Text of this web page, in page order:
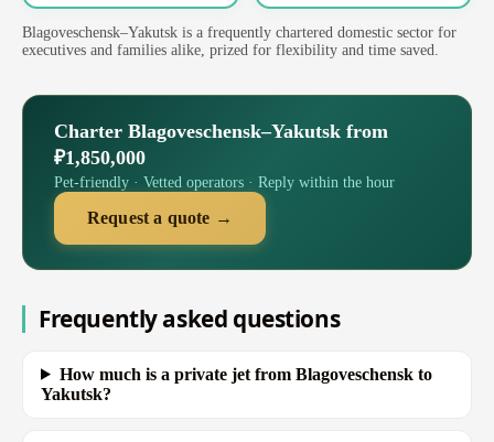
Blagoveschensk–Yakutsk is a frequently chartered domestic sector for
executives and families alike, prized for flexibility and time saved.
Charter Blagoveschensk–Yakutsk from
₽1,850,000
Pet-friendly · Vetted operators · Reply within the hour
Request a quote →
Frequently asked questions
How much is a private jet from Blagoveschensk to
Yakutsk?